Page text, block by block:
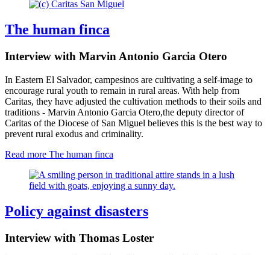
The human finca
Interview with Marvin Antonio Garcia Otero
In Eastern El Salvador, campesinos are cultivating a self-image to
encourage rural youth to remain in rural areas. With help from
Caritas, they have adjusted the cultivation methods to their soils and
traditions - Marvin Antonio Garcia Otero,the deputy director of
Caritas of the Diocese of San Miguel believes this is the best way to
prevent rural exodus and criminality.
Read more The human finca
Policy against disasters
Interview with Thomas Loster